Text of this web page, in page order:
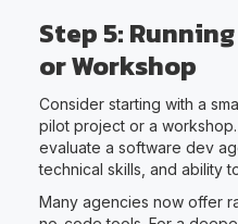
Step 5:
or Workshop
Consider starting with a
pilot project or a
evaluate a software dev
technical skills, and ability
Many agencies now offer